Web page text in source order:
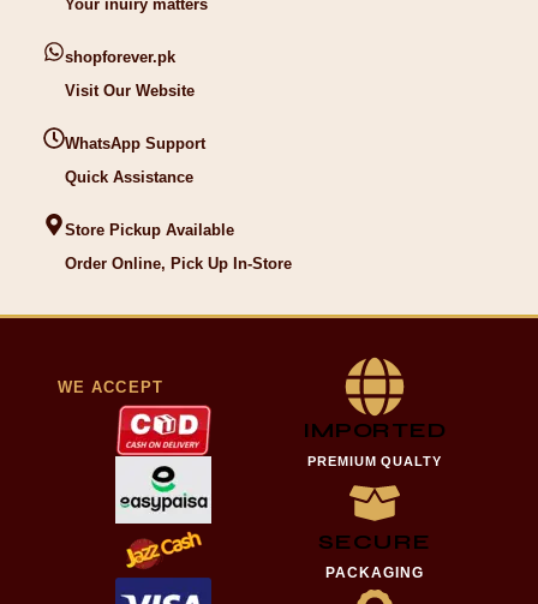
Your inuiry matters
shopforever.pk
Visit Our Website
WhatsApp Support
Quick Assistance
Store Pickup Available
Order Online, Pick Up In-Store
WE ACCEPT
IMPORTED
PREMIUM QUALTY
SECURE
PACKAGING